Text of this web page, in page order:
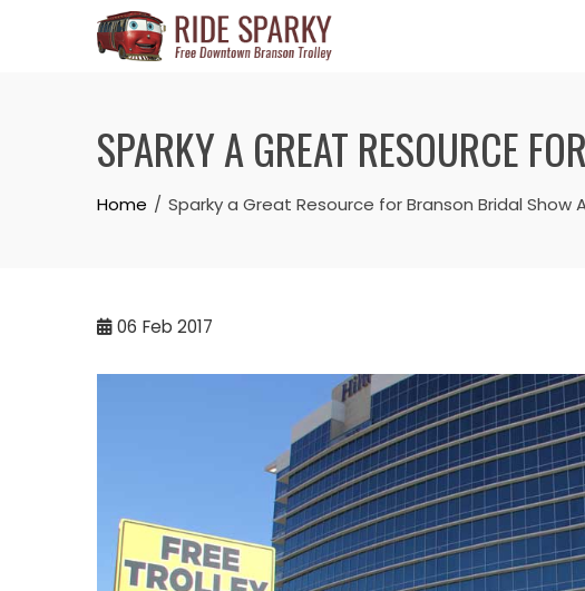
SPARKY A GREAT RESOURCE
Home Sparky a Great Resource for Branson Bridal Show
06 Feb 2017